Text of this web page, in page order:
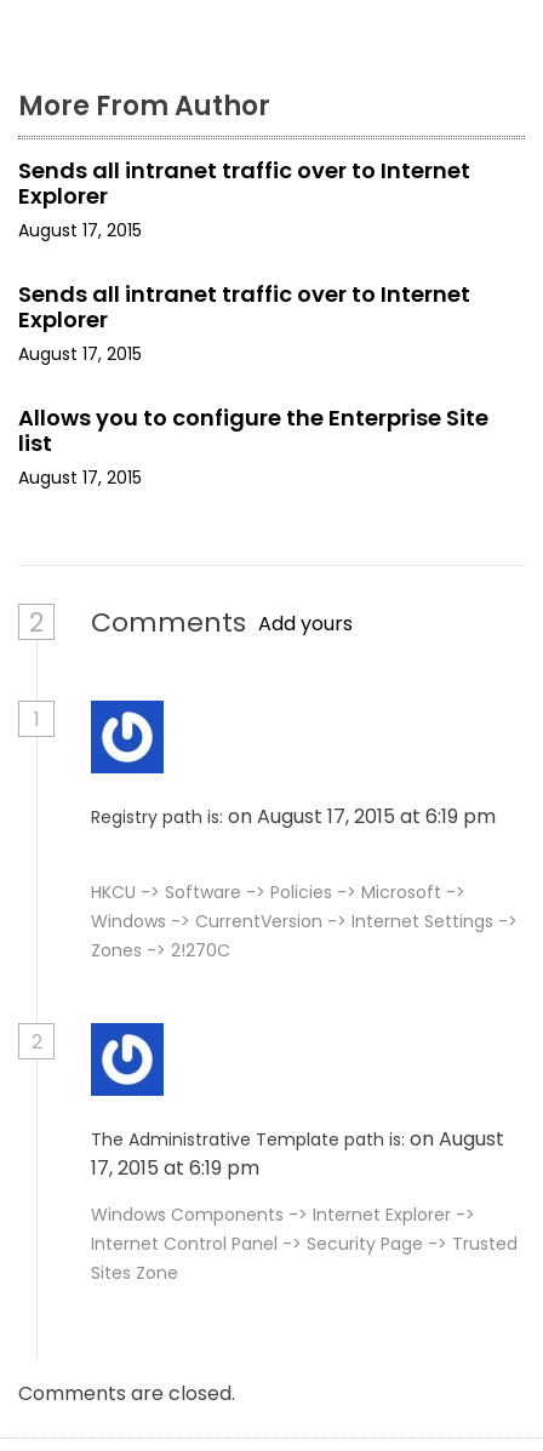
More From Author
Sends all intranet traffic over to Internet
Explorer
August 17, 2015
Sends all intranet traffic over to Internet
Explorer
August 17, 2015
Allows you to configure the Enterprise Site
list
August 17, 2015
2 Comments Add yours
1
Registry path is: on August 17, 2015 at 6:19 pm
HKCU -> Software -> Policies -> Microsoft ->
Windows -> CurrentVersion -> Internet Settings ->
Zones -> 2!270C
2
The Administrative Template path is: on August
17, 2015 at 6:19 pm
Windows Components -> Internet Explorer ->
Internet Control Panel -> Security Page -> Trusted
Sites Zone
Comments are closed.